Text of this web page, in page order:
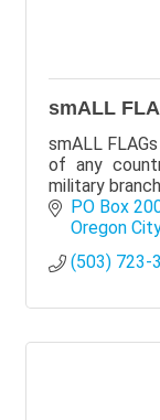
smALL
smALL
of any
military
PO Box
Oregon City
(503) 723-